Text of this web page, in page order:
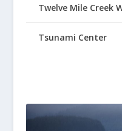
Twelve Mile Creek
Tsunami Center